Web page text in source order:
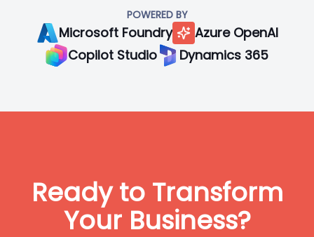
POWERED BY
Microsoft Foundry
Azure OpenAI
Copilot Studio
Dynamics 365
Ready to Transform
Your Business?